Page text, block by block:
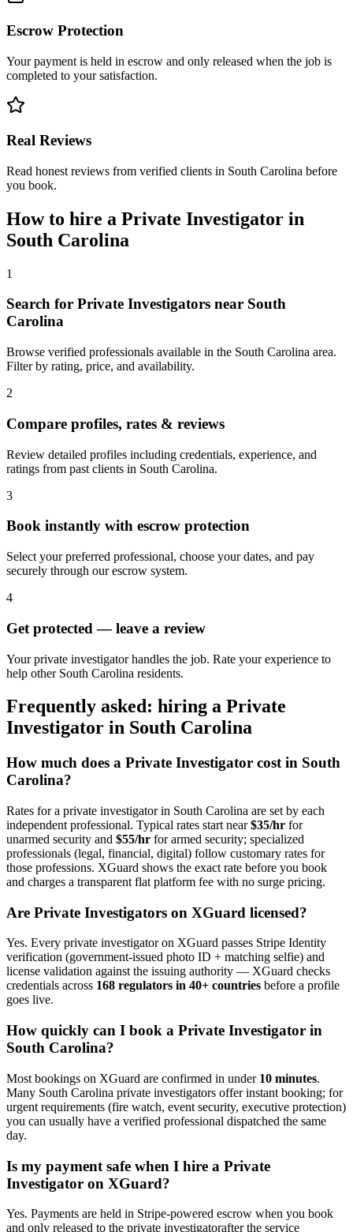
Escrow Protection
Your payment is held in escrow and only released when the job is
completed to your satisfaction.
Real Reviews
Read honest reviews from verified clients in South Carolina before
you book.
How to hire a Private Investigator in
South Carolina
1
Search for Private Investigators near South
Carolina
Browse verified professionals available in the South Carolina area.
Filter by rating, price, and availability.
2
Compare profiles, rates & reviews
Review detailed profiles including credentials, experience, and
ratings from past clients in South Carolina.
3
Book instantly with escrow protection
Select your preferred professional, choose your dates, and pay
securely through our escrow system.
4
Get protected — leave a review
Your private investigator handles the job. Rate your experience to
help other South Carolina residents.
Frequently asked: hiring a Private
Investigator in South Carolina
How much does a Private Investigator cost in South
Carolina?
Rates for a private investigatorin South Carolina are set by each
independent professional. Typical rates start near$35/hr for
unarmed security and $55/hr for armed security; specialized
professionals (legal, financial, digital) follow customary rates for
those professions. XGuard shows the exact rate before you book
and charges a transparent flat platform fee with no surge pricing.
Are Private Investigators on XGuard licensed?
Yes. Every private investigatoron XGuard passes Stripe Identity
verification (government-issued photo ID + matching selfie) and
license validation against the issuing authority — XGuard checks
credentials across 168 regulators in 40+ countries before a profile
goes live.
How quickly can I book a Private Investigator in
South Carolina?
Most bookings on XGuard are confirmed in under 10 minutes.
Many South Carolina private investigators offer instant booking; for
urgent requirements (fire watch, event security, executive protection)
you can usually have a verified professional dispatched the same
day.
Is my payment safe when I hire a Private
Investigator on XGuard?
Yes. Payments are held in Stripe-powered escrow when you book
and only released to the private investigatorafter the service